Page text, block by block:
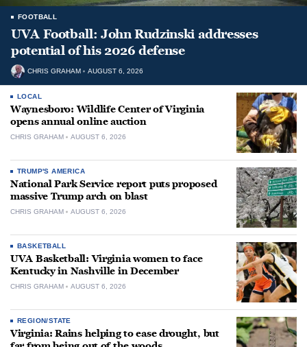
FOOTBALL
UVA Football: John Rudzinski addresses
potential of his 2026 defense
CHRIS GRAHAM AUGUST 6, 2026
LOCAL
Waynesboro: Wildlife Center of Virginia
opens annual online auction
CHRIS GRAHAM AUGUST 6, 2026
TRUMP'S AMERICA
National Park Service report puts proposed
massive Trump arch on blast
CHRIS GRAHAM AUGUST 6, 2026
BASKETBALL
UVA Basketball: Virginia women to face
Kentucky in Nashville in December
CHRIS GRAHAM AUGUST 6, 2026
REGION/STATE
Virginia: Rains helping to ease drought, but